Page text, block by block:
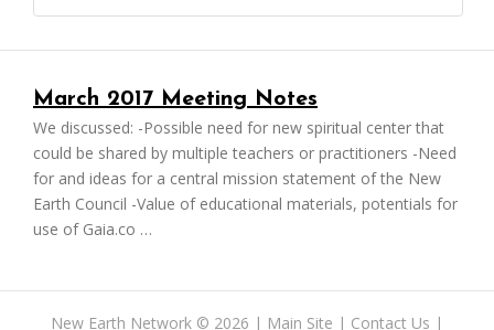
March 2017 Meeting Notes
We discussed: -Possible need for new spiritual center that
could be shared by multiple teachers or practitioners -Need
for and ideas for a central mission statement of the New
Earth Council -Value of educational materials, potentials for
use of Gaia.co …
New Earth Network © 2026 | Main Site | Contact Us |